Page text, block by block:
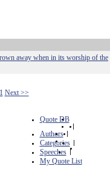
away when in its worship of the
1 Next >>
Quote DB
|
Authors |
Categories |
Speeches |
My Quote List